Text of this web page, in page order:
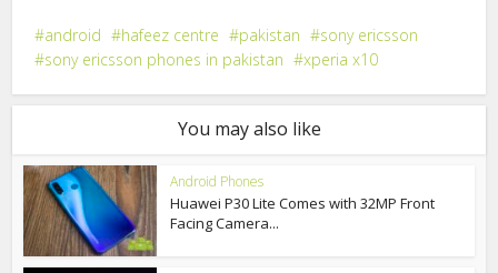
android hafeez centre pakistan
sony ericsson
sony ericsson phones in pakistan
xperia x10
You may also like
Android Phones
Huawei P30 Lite Comes with 32MP Front
Facing Camera...